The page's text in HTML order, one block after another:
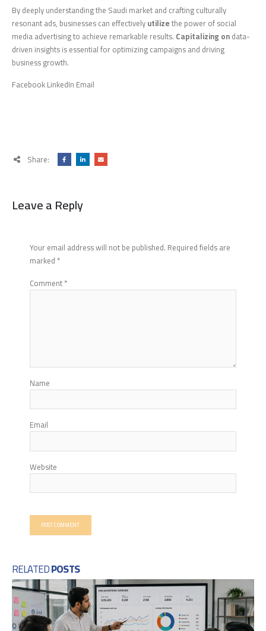
By deeply understanding the Saudi market and crafting culturally
resonant ads, businesses can effectivelyutilizethe power of social
media advertising to achieve remarkable results. Capitalizing ondata-
driven insights is essential for optimizing campaigns and driving
business growth.
Facebook LinkedIn Email
Share:
Leave a Reply
Your email address will not be published. Required fields are
marked *
Comment*
Name
Email
Website
RELATEDPOSTS